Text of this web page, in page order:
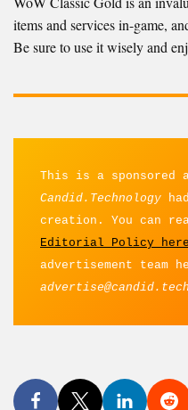
items and services in-game,
Be sure to use it wisely and
Candid.Technology
creation. You can
Editorial Policy here